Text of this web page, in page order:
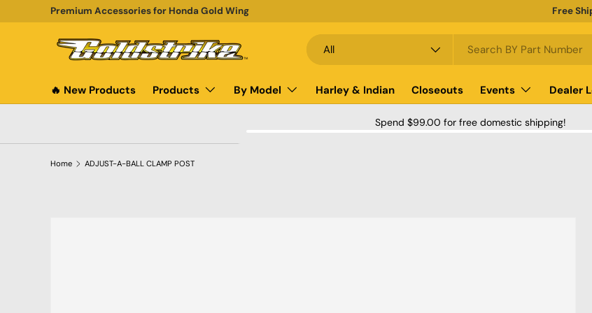
SKIP TO CONTENT
Premium Accessories for Honda Gold Wing Free
Search
Product type
All
🔥 New Products Products By Model Harley & Indian Closeouts Events Dealer
Spend $99.00 for free domestic shipping!
Home ADJUST-A-BALL CLAMP POST